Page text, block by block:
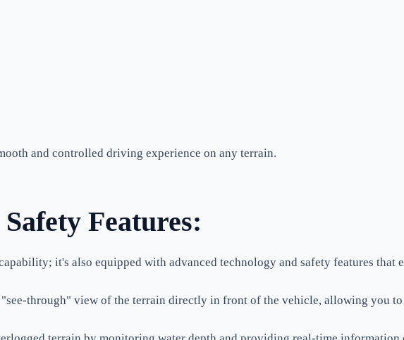
and controlled driving experience on any terrain.
Features:
it's also equipped with advanced technology and safety features that
through" view of the terrain directly in front of the vehicle, allowing you